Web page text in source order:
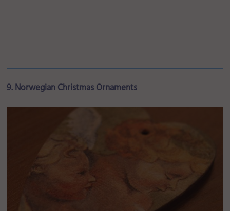
9. Norwegian Christmas Ornaments